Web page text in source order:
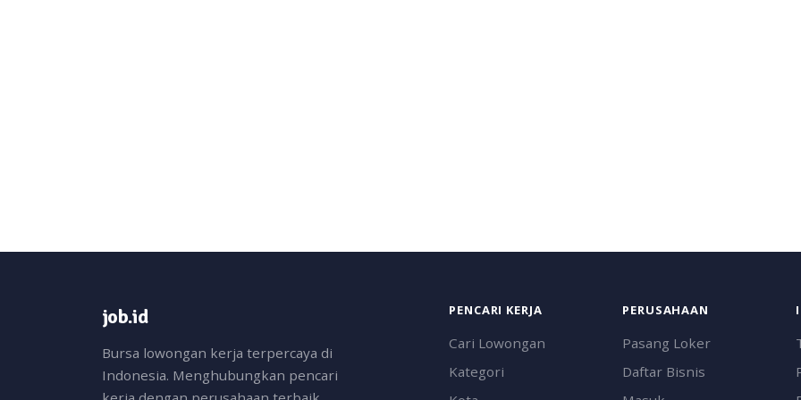
job.id
Bursa lowongan kerja terpercaya di
Indonesia. Menghubungkan pencari
PENCARI KERJA
Cari Lowongan
Kategori
PERUSAHAAN
Pasang Loker
Daftar Bisnis